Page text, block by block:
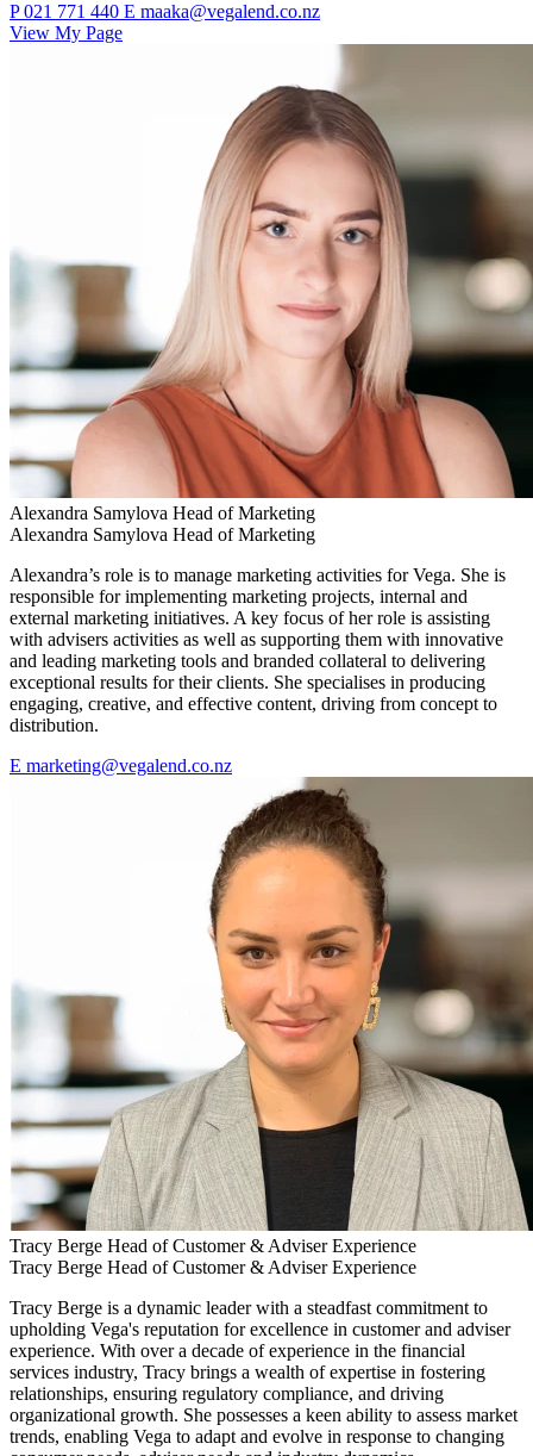
P 021 771 440 E maaka@vegalend.co.nz
View My Page
Alexandra Samylova Head of Marketing
Alexandra Samylova Head of Marketing
Alexandra’s role is to manage marketing activities for Vega. She is
responsible for implementing marketing projects, internal and
external marketing initiatives. A key focus of her role is assisting
with advisers activities as well as supporting them with innovative
and leading marketing tools and branded collateral to delivering
exceptional results for their clients. She specialises in producing
engaging, creative, and effective content, driving from concept to
distribution.
E marketing@vegalend.co.nz
Tracy Berge Head of Customer & Adviser Experience
Tracy Berge Head of Customer & Adviser Experience
Tracy Berge is a dynamic leader with a steadfast commitment to
upholding Vega's reputation for excellence in customer and adviser
experience. With over a decade of experience in the financial
services industry, Tracy brings a wealth of expertise in fostering
relationships, ensuring regulatory compliance, and driving
organizational growth. She possesses a keen ability to assess market
trends, enabling Vega to adapt and evolve in response to changing